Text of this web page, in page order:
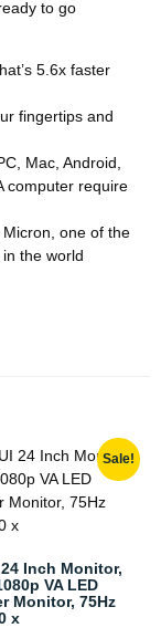
to go
5.6x faster
fingertips and
Mac, Android,
computer require
Micron, one of the
the world
Sale!
24 Inch Monitor,
VA LED
Monitor, 75Hz
x